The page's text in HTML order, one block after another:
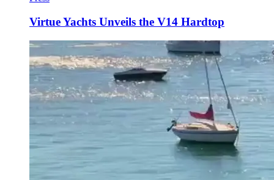
Virtue Yachts Unveils the V14 Hardtop